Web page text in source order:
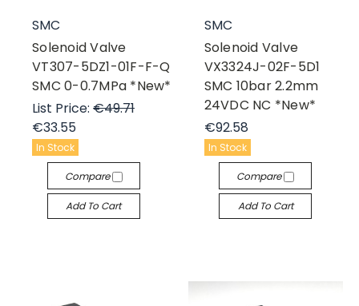
SMC
Solenoid Valve
VT307-5DZ1-01F-F-Q
SMC 0-0.7MPa *New*
List Price: €49.71
€33.55
In Stock
Compare
Add To Cart
SMC
Solenoid Valve
VX3324J-02F-5D1
SMC 10bar 2.2mm
24VDC NC *New*
€92.58
In Stock
Compare
Add To Cart